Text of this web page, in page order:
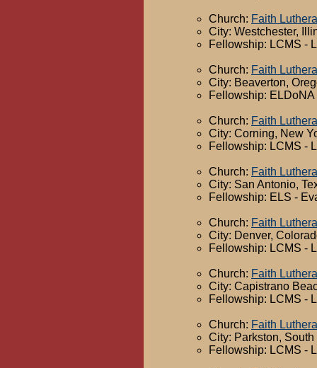
Church: Faith
City: Westchester,
Fellowship: LCMS -
Church: Faith
City: Beaverton,
Fellowship:
Church: Faith
City: Corning, New
Fellowship: LCMS -
Church: Faith
City: San Antonio,
Fellowship: ELS -
Church: Faith
City: Denver,
Fellowship: LCMS -
Church: Faith
City: Capistrano
Fellowship: LCMS -
Church: Faith
City: Parkston,
Fellowship: LCMS -